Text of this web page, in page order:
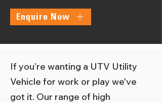
Enquire Now
If you’re wanting a UTV Utility
Vehicle for work or play we've
got it. Our range of high